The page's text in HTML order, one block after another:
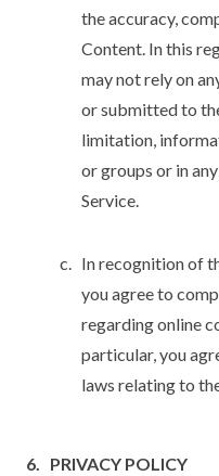
the accuracy,
Content. In this
may not rely on
or submitted to
limitation,
or groups or in
Service.
In recognition of
you agree to
regarding online
particular, you
laws relating to
PRIVACY POLICY